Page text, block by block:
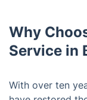
Why
Service in
With over ten